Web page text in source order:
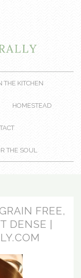
THE KITCHEN
HOMESTEAD
THE SOUL
FREE,
DENSE |